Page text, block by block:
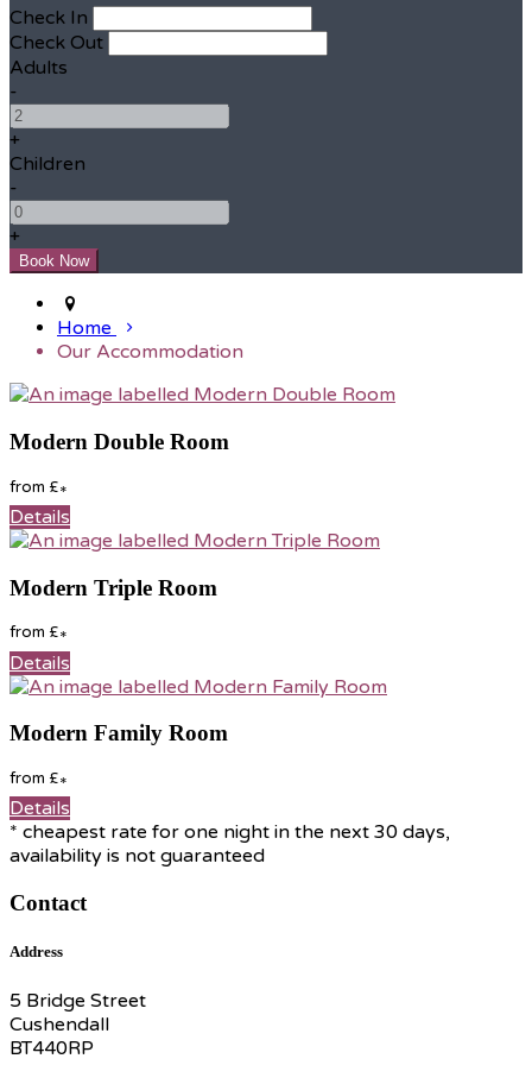
Check In
Check Out
Adults
-
+
Children
-
+
Home
Our Accommodation
Modern Double Room
from £*
Details
Modern Triple Room
from £*
Details
Modern Family Room
from £*
Details
* cheapest rate for one night in the next 30 days,
availability is not guaranteed
Contact
Address
5 Bridge Street
Cushendall
BT440RP